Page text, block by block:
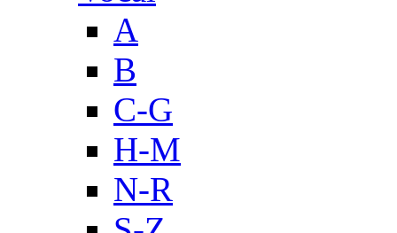
A
B
C-G
H-M
N-R